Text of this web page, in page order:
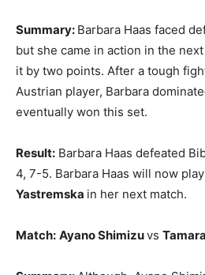
Summary: Barbara Haas faced
but she came in action in the
it by two points. After a tough
Austrian player, Barbara
eventually won this set.
Result: Barbara Haas defeated
4, 7-5. Barbara Haas will now
Yastremska in her next match.
Match: Ayano Shimizuvs